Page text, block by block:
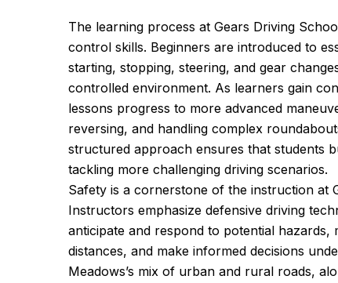
The learning process at Gears Driving
control skills. Beginners are introduced to
starting, stopping, steering, and gear
controlled environment. As learners gain
lessons progress to more advanced
reversing, and handling complex
structured approach ensures that students
tackling more challenging driving scenarios.
Safety is a cornerstone of the instruction at
Instructors emphasize defensive driving
anticipate and respond to potential hazards,
distances, and make informed decisions
Meadows’s mix of urban and rural roads,